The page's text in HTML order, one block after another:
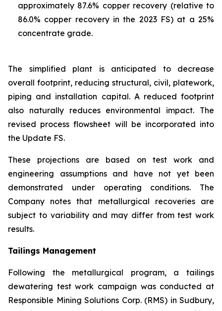
approximately 87.6% copper recovery (relative to
86.0% copper recovery in the 2023 FS) at a 25%
concentrate grade.
The simplified plant is anticipated to decrease
overall footprint, reducing structural, civil, platework,
piping and installation capital. A reduced footprint
also naturally reduces environmental impact. The
revised process flowsheet will be incorporated into
the Update FS.
These projections are based on test work and
engineering assumptions and have not yet been
demonstrated under operating conditions. The
Company notes that metallurgical recoveries are
subject to variability and may differ from test work
results.
Tailings Management
Following the metallurgical program, a tailings
dewatering test work campaign was conducted at
Responsible Mining Solutions Corp. (RMS) in Sudbury,